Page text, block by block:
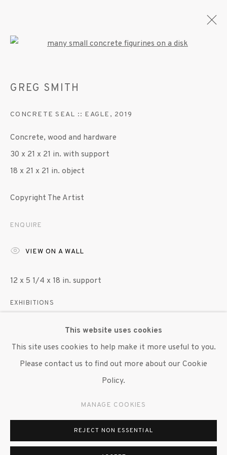
ARTWORKS
MANAGE COOKIES
© 2020 SUSAN INGLETT GALLERY
SITE BY ARTLOGIC
522 West 24th Street New York NY 10011 212
This website uses cookies
This site uses cookies to help make it more useful to you.
Please contact us to find out more about our Cookie
Policy.
MANAGE COOKIES
REJECT NON ESSENTIAL
GREG SMITH
CONCRETE SEAL :: EAGLE , 2019
Concrete, wood and hardware
30 x 21 x 21 in. with support
18 x 21 x 21 in. object
Copyright The Artist
ENQUIRE
VIEW ON A WALL
12 x 5 1/4 x 18 in. support
EXHIBITIONS